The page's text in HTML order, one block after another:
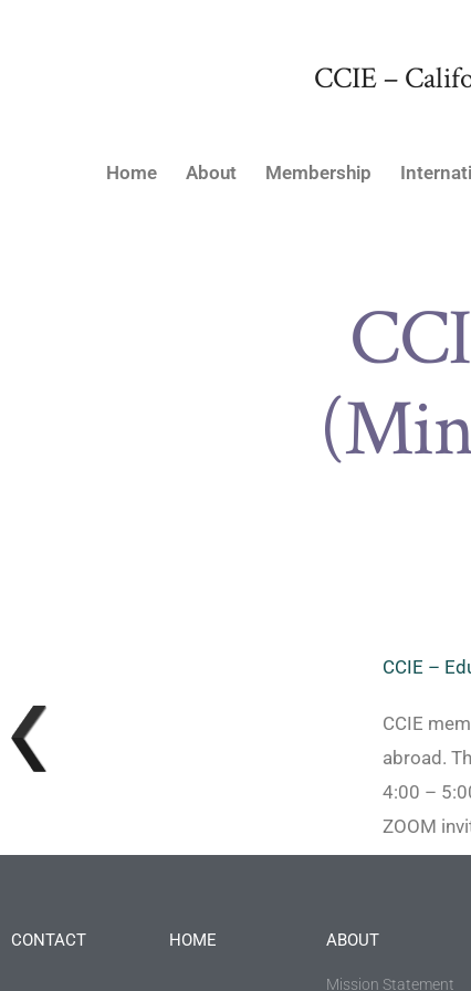
CCIE –
Home About Membership
CCIE –
CCIE
abroad.
4:00 –
ZOOM
CONTACT HOME ABOUT
Mission Statement